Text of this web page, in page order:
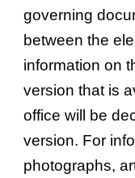
governing
between the
information on
version that is
office will be
version. For
photographs,